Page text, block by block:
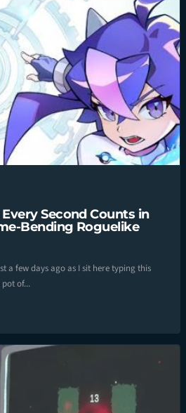
Second Counts in
Bending Roguelike
a few days ago as I sit here typing this
of...